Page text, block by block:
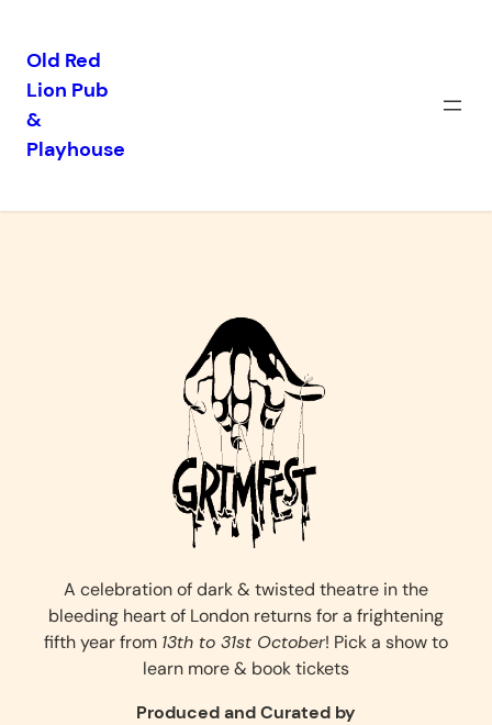
Skip
content
Old Red
Lion Pub
&
Playhouse
A celebration of dark & twisted theatre in the
bleeding heart of London returns for a frightening
fifth year from 13th to 31st October! Pick a show to
learn more & book tickets
Produced and Curated by